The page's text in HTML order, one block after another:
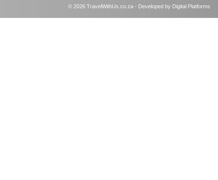
© 2026 TravelWithUs.co.za - Developed by Digital Platforms